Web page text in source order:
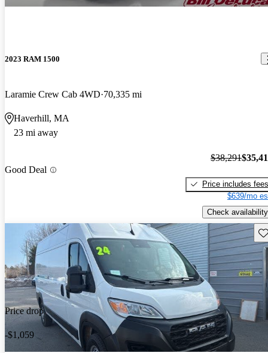
2023 RAM 1500
Laramie Crew Cab 4WD 70,335 mi
Haverhill, MA
23 mi away
Good Deal
$38,291
Price includes fees
$639/mo
Check availability
Price drop
-$1,059